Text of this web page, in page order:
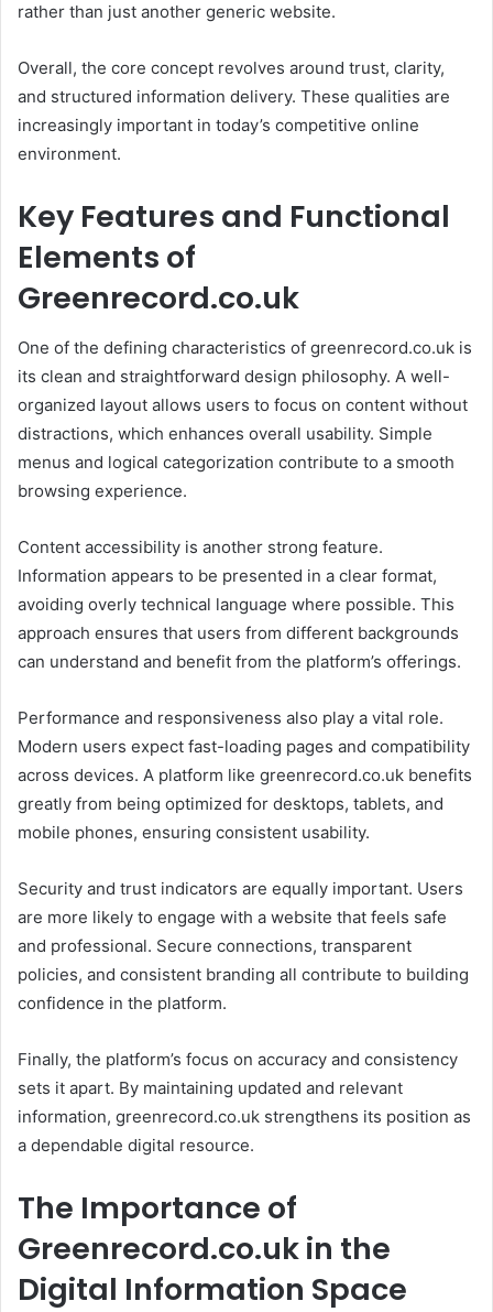
rather than just another generic website.
Overall, the core concept revolves around trust, clarity,
and structured information delivery. These qualities are
increasingly important in today’s competitive online
environment.
Key Features and Functional
Elements of
Greenrecord.co.uk
One of the defining characteristics of greenrecord.co.uk is
its clean and straightforward design philosophy. A well-
organized layout allows users to focus on content without
distractions, which enhances overall usability. Simple
menus and logical categorization contribute to a smooth
browsing experience.
Content accessibility is another strong feature.
Information appears to be presented in a clear format,
avoiding overly technical language where possible. This
approach ensures that users from different backgrounds
can understand and benefit from the platform’s offerings.
Performance and responsiveness also play a vital role.
Modern users expect fast-loading pages and compatibility
across devices. A platform like greenrecord.co.uk benefits
greatly from being optimized for desktops, tablets, and
mobile phones, ensuring consistent usability.
Security and trust indicators are equally important. Users
are more likely to engage with a website that feels safe
and professional. Secure connections, transparent
policies, and consistent branding all contribute to building
confidence in the platform.
Finally, the platform’s focus on accuracy and consistency
sets it apart. By maintaining updated and relevant
information, greenrecord.co.uk strengthens its position as
a dependable digital resource.
The Importance of
Greenrecord.co.uk in the
Digital Information Space